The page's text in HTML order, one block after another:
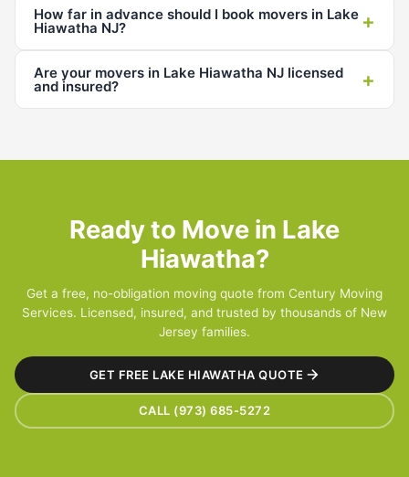
How far in advance should I book movers in Lake
Hiawatha NJ? +
Are your movers in Lake Hiawatha NJ licensed
and insured? +
Ready to Move in Lake
Hiawatha?
Get a free, no-obligation moving quote from Century Moving
Services. Licensed, insured, and trusted by thousands of New
Jersey families.
GET FREE LAKE HIAWATHA QUOTE
CALL (973) 685-5272